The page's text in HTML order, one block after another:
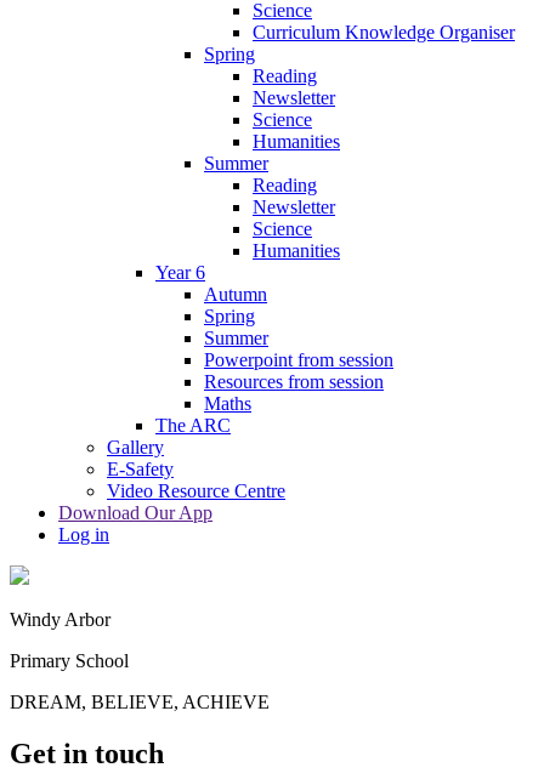
Science
Curriculum Knowledge Organiser
Spring
Reading
Newsletter
Science
Humanities
Summer
Reading
Newsletter
Science
Humanities
Year 6
Autumn
Spring
Summer
Powerpoint from session
Resources from session
Maths
The ARC
Gallery
E-Safety
Video Resource Centre
Download Our App
Log in
Windy Arbor
Primary School
DREAM, BELIEVE, ACHIEVE
Get in touch